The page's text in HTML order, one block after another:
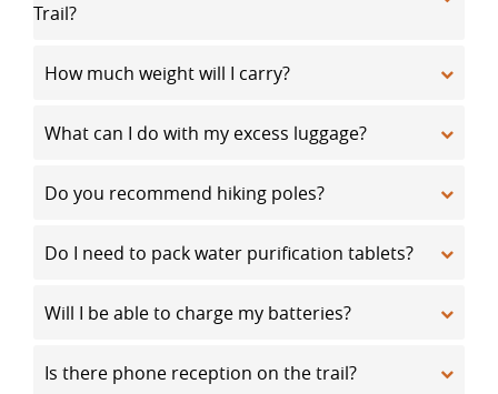
Trail?
How much weight will I carry?
What can I do with my excess luggage?
Do you recommend hiking poles?
Do I need to pack water purification tablets?
Will I be able to charge my batteries?
Is there phone reception on the trail?